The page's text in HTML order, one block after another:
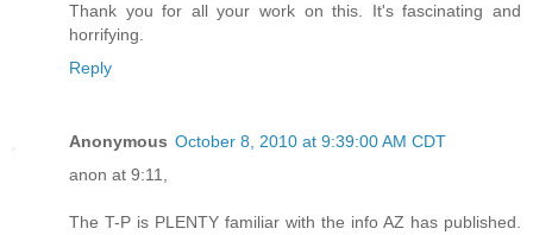
Thank you for all your work on this. It's fascinating and
horrifying.
Reply
Anonymous October 8, 2010 at 9:39:00 AM CDT
anon at 9:11,
The T-P is PLENTY familiar with the info AZ has published.